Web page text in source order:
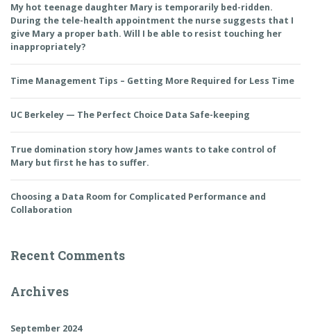
My hot teenage daughter Mary is temporarily bed-ridden.
During the tele-health appointment the nurse suggests that I
give Mary a proper bath. Will I be able to resist touching her
inappropriately?
Time Management Tips – Getting More Required for Less Time
UC Berkeley — The Perfect Choice Data Safe-keeping
True domination story how James wants to take control of
Mary but first he has to suffer.
Choosing a Data Room for Complicated Performance and
Collaboration
Recent Comments
Archives
September 2024